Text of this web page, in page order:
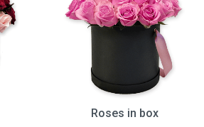
Roses in box